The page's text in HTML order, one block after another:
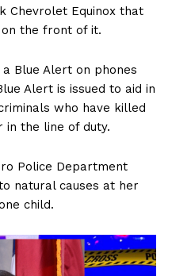
Chevrolet Equinox that
the front of it.
Blue Alert on phones
Alert is issued to aid in
who have killed
in the line of duty.
Police Department
natural causes at her
child.